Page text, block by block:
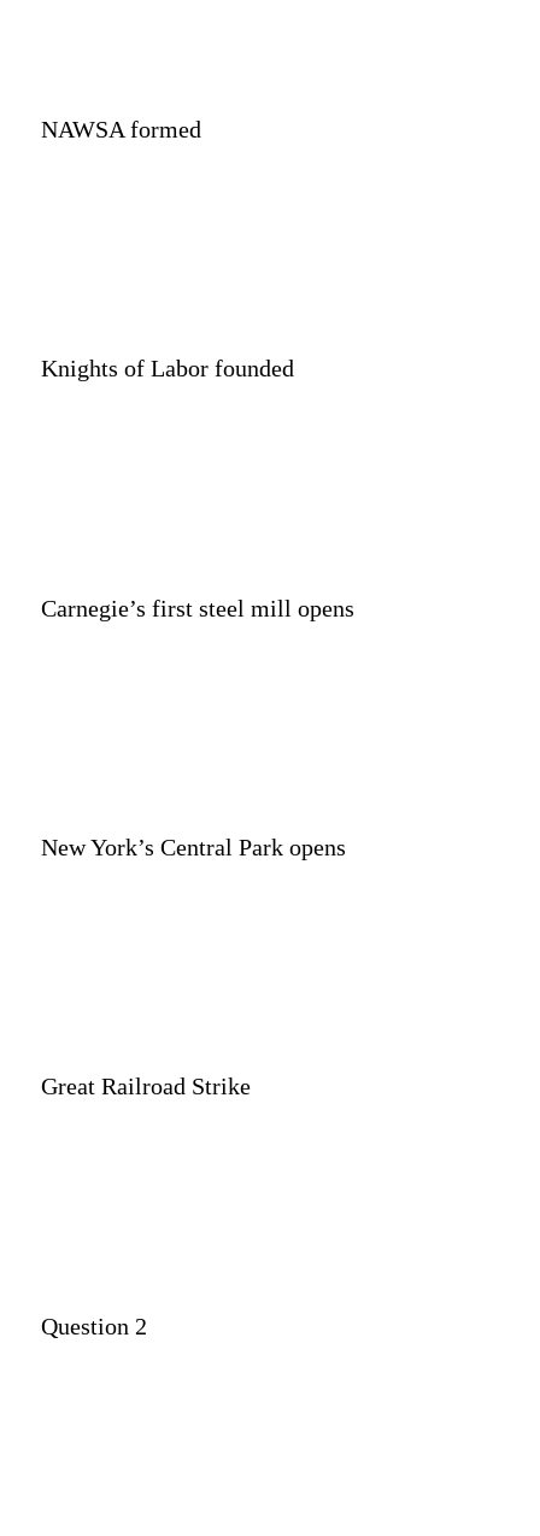
NAWSA formed
Knights of Labor founded
Carnegie’s first steel mill opens
New York’s Central Park opens
Great Railroad Strike
Question 2